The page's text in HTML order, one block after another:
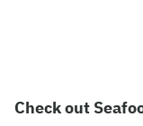
Check out